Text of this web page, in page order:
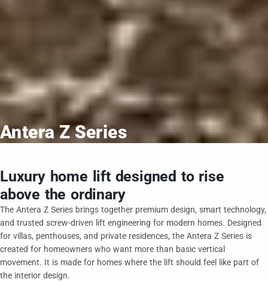
Antera Z Series
Luxury home lift designed to rise
above the ordinary
The Antera Z Series brings together premium design, smart technology,
and trusted screw-driven lift engineering for modern homes. Designed
for villas, penthouses, and private residences, the Antera Z Series is
created for homeowners who want more than basic vertical
movement. It is made for homes where the lift should feel like part of
the interior design.